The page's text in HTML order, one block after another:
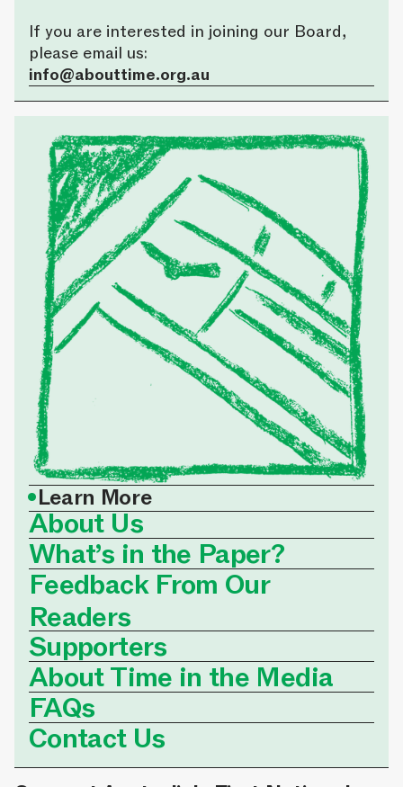
If you are interested in joining our Board,
please email us:
info@abouttime.org.au
•Learn More
About Us
What’s in the Paper?
Feedback From Our
Readers
Supporters
About Time in the Media
FAQs
Contact Us